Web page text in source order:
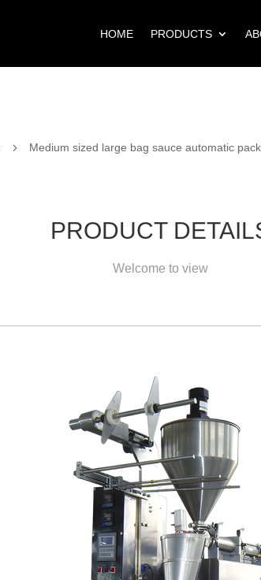
HOME PRODUCTS
5 Medium sized large bag sauce automatic
PRODUCT
Welcome to view